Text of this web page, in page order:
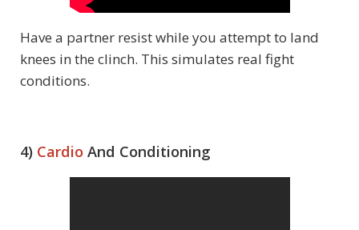
Have a partner resist while you attempt to land
knees in the clinch. This simulates real fight
conditions.
4) Cardio And Conditioning